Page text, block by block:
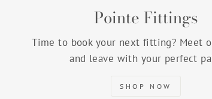
Pointe Fittings
Time to book your next fitting? Meet
and leave with your perfect
SHOP NOW